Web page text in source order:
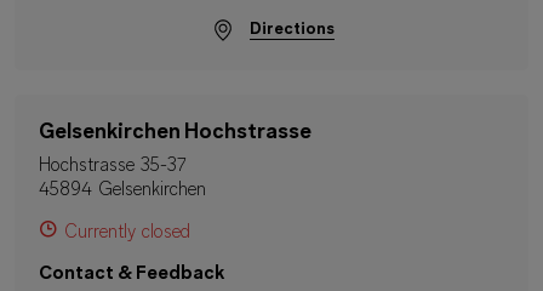
Directions
Gelsenkirchen Hochstrasse
Hochstrasse 35-37
45894 Gelsenkirchen
Currently closed
Contact & Feedback